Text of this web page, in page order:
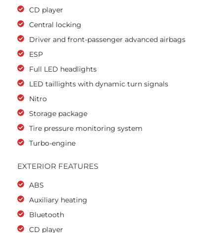
CD player
Central locking
Driver and front-passenger advanced airbags
ESP
Full LED headlights
LED taillights with dynamic turn signals
Nitro
Storage package
Tire pressure monitoring system
Turbo-engine
EXTERIOR FEATURES
ABS
Auxiliary heating
Bluetooth
CD player